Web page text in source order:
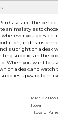
Cases are the
animal styles to
you go.Each
and
upright on a desk
supplies in the
When you want to
on a desk,and
upward to
Itoya
Itoya of